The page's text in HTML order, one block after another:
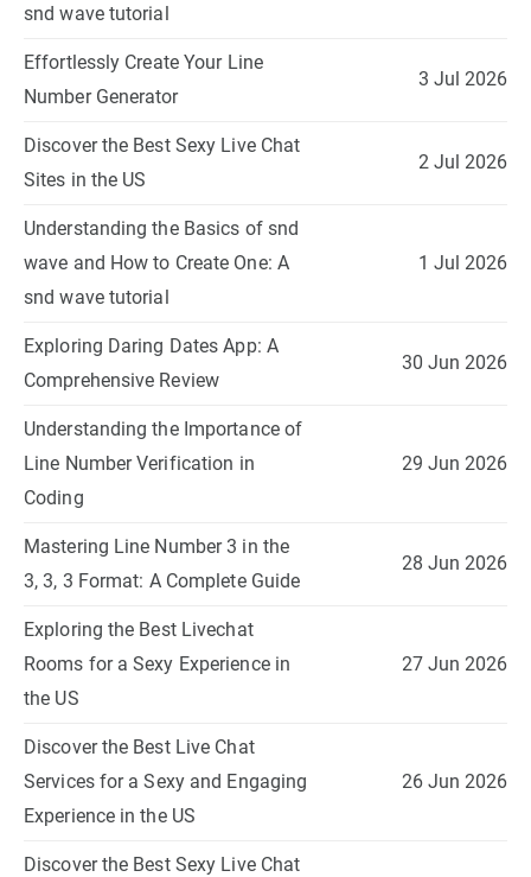
snd wave tutorial
Effortlessly Create Your Line
Number Generator
3 Jul 2026
Discover the Best Sexy Live Chat
Sites in the US
2 Jul 2026
Understanding the Basics of snd
wave and How to Create One: A
snd wave tutorial
1 Jul 2026
Exploring Daring Dates App: A
Comprehensive Review
30 Jun 2026
Understanding the Importance of
Line Number Verification in
Coding
29 Jun 2026
Mastering Line Number 3 in the
3, 3, 3 Format: A Complete Guide
28 Jun 2026
Exploring the Best Livechat
Rooms for a Sexy Experience in
the US
27 Jun 2026
Discover the Best Live Chat
Services for a Sexy and Engaging
Experience in the US
26 Jun 2026
Discover the Best Sexy Live Chat